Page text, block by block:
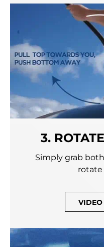
3.
Simply grab
rotate
VIDEO